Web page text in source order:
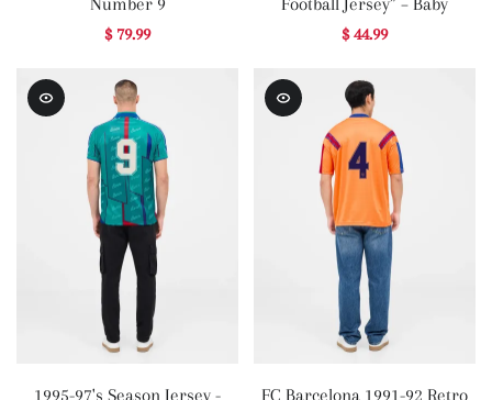
$ 79.99 $ 44.99
1995-97's Season Jersey -
FC Barcelona 1991-92 Retro